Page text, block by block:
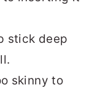
stick deep
skinny to